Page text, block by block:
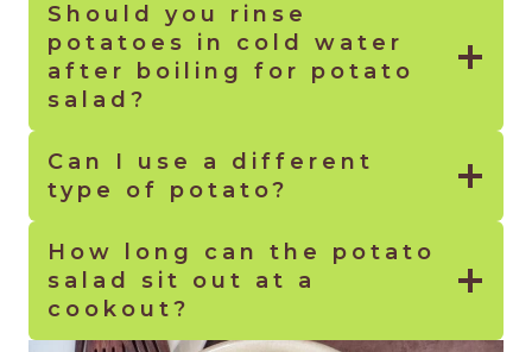
Should you rinse
potatoes in cold water
after boiling for potato
salad?
Can I use a different
type of potato?
How long can the potato
salad sit out at a
cookout?